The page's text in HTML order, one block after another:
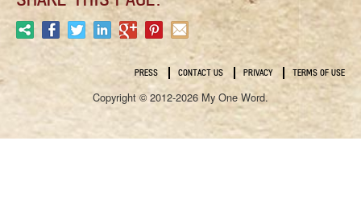
PRESS CONTACT US PRIVACY TERMS OF USE
Copyright © 2012-2026 My One Word.